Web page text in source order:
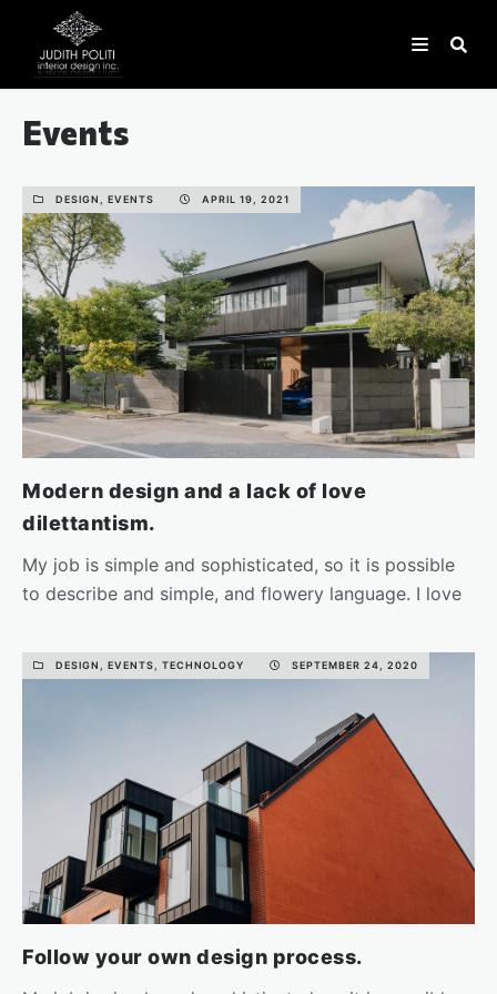
Events
DESIGN, EVENTS APRIL 19, 2021
Modern design and a lack of love
dilettantism.
My job is simple and sophisticated, so it is possible
to describe and simple, and flowery language. I love
READ MORE
DESIGN, EVENTS, TECHNOLOGY SEPTEMBER 24, 2020
Follow your own design process.